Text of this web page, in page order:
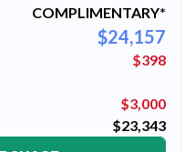
COMPLIMENTARY*
$24,157
$398
$3,000
$23,343